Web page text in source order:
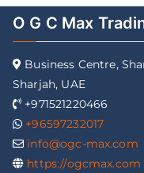
O G C Max
Business Centre,
Sharjah, UAE
+971521220466
+96597232017
info@ogc-max.com
https://ogcmax.com